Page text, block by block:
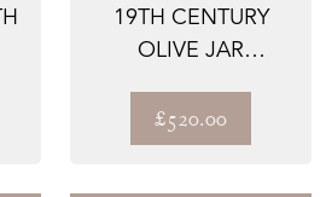
19TH CENTURY
OLIVE JAR
TABLE LAMP
£520.00